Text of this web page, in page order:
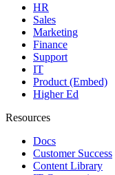
HR
Sales
Marketing
Finance
Support
IT
Product (Embed)
Higher Ed
Resources
Docs
Customer Success
Content Library